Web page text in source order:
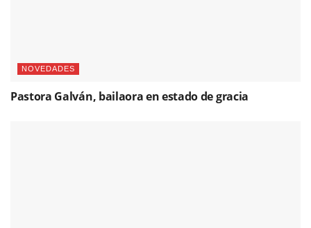
NOVEDADES
Pastora Galván, bailaora en estado de gracia